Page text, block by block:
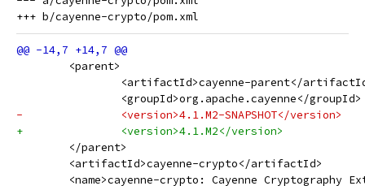
<parent>
<artifactId>cayenne-parent</
<groupId>org.apache.cayenne</groupId>
-		<version>4.1.M2-SNAPSHOT</version>
+		<version>4.1.M2</version>
</parent>
<artifactId>cayenne-crypto</artifactId>
<name>cayenne-crypto: Cayenne Cryptography